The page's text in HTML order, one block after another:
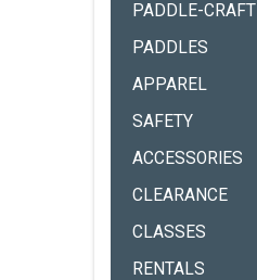
PADDLE-CRAFT
PADDLES
APPAREL
SAFETY
ACCESSORIES
CLEARANCE
CLASSES
RENTALS